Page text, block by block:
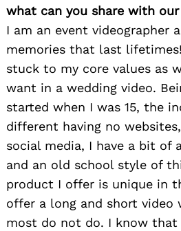
what can you share with
I am an event videographer
memories that last
stuck to my core values as
want in a wedding video.
started when I was 15, the
different having no
social media, I have a bit of
and an old school style of
product I offer is unique in
offer a long and short video
most do not do. I know that